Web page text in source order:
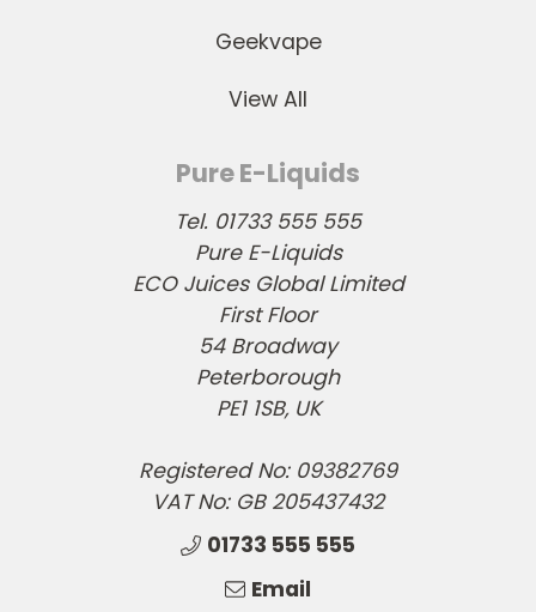
Geekvape
View All
Pure E-Liquids
Tel. 01733 555 555
Pure E-Liquids
ECO Juices Global Limited
First Floor
54 Broadway
Peterborough
PE1 1SB, UK
Registered No: 09382769
VAT No: GB 205437432
01733 555 555
Email